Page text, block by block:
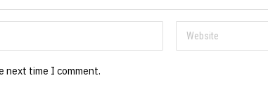
next time I comment.